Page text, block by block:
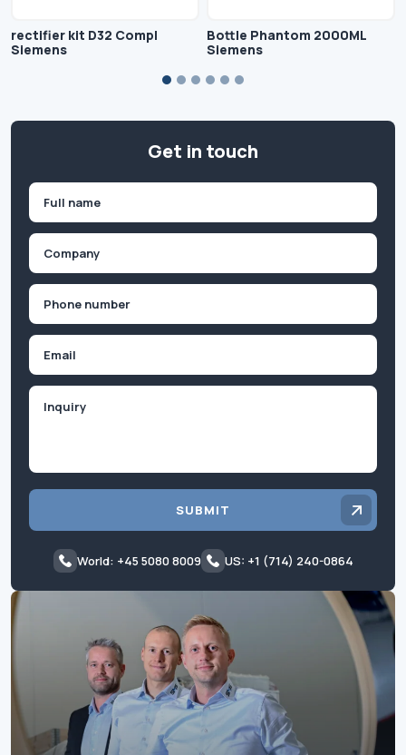
rectifier kit D32 Compl
Siemens
Bottle Phantom 2000ML
Siemens
Get in touch
First
SUBMIT
World: +45 5080 8009 US: +1 (714) 240-0864